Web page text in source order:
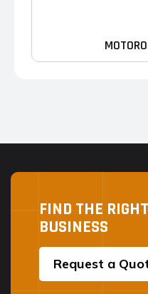
FIND THE
BUSINESS
Request a